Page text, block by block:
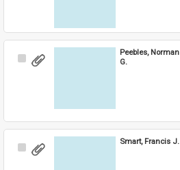
Select
Peebles, Norman
G.
Select
Smart, Francis J.